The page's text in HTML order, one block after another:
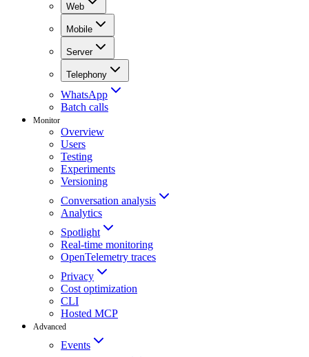
Web
Mobile
Server
Telephony
WhatsApp
Batch calls
Monitor
Overview
Users
Testing
Experiments
Versioning
Conversation analysis
Analytics
Spotlight
Real-time monitoring
OpenTelemetry traces
Privacy
Cost optimization
CLI
Hosted MCP
Advanced
Events